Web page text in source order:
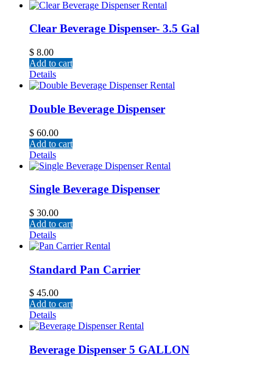
Clear Beverage Dispenser- 3.5 Gal
$ 8.00
Add to cart
Details
Double Beverage Dispenser
$ 60.00
Add to cart
Details
Single Beverage Dispenser
$ 30.00
Add to cart
Details
Standard Pan Carrier
$ 45.00
Add to cart
Details
Beverage Dispenser 5 GALLON